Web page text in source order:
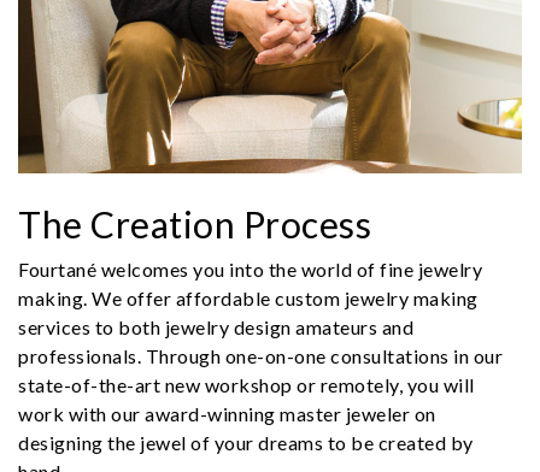
The Creation Process
Fourtané welcomes you into the world of fine jewelry
making. We offer affordable custom jewelry making
services to both jewelry design amateurs and
professionals. Through one-on-one consultations in our
state-of-the-art new workshop or remotely, you will
work with our award-winning master jeweler on
designing the jewel of your dreams to be created by